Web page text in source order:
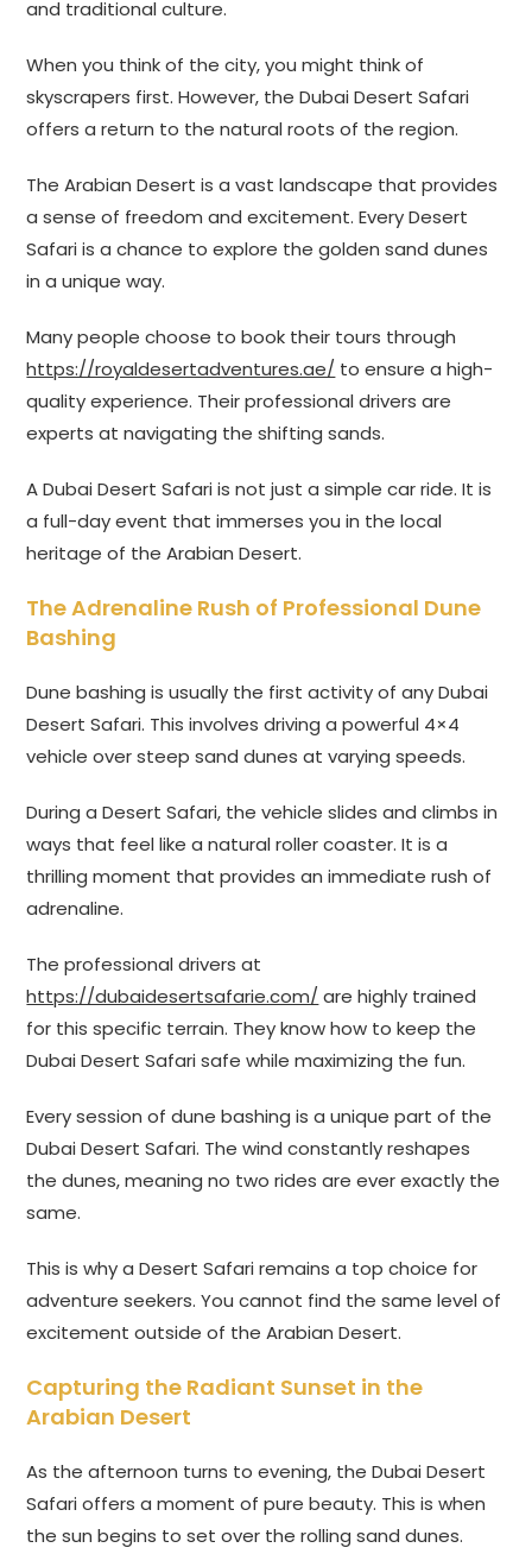
and traditional culture.
When you think of the city, you might think of
skyscrapers first. However, the Dubai Desert Safari
offers a return to the natural roots of the region.
The Arabian Desert is a vast landscape that provides
a sense of freedom and excitement. Every Desert
Safari is a chance to explore the golden sand dunes
in a unique way.
Many people choose to book their tours through
https://royaldesertadventures.ae/ to ensure a high-
quality experience. Their professional drivers are
experts at navigating the shifting sands.
A Dubai Desert Safari is not just a simple car ride. It is
a full-day event that immerses you in the local
heritage of the Arabian Desert.
The Adrenaline Rush of Professional Dune
Bashing
Dune bashing is usually the first activity of any Dubai
Desert Safari. This involves driving a powerful 4×4
vehicle over steep sand dunes at varying speeds.
During a Desert Safari, the vehicle slides and climbs in
ways that feel like a natural roller coaster. It is a
thrilling moment that provides an immediate rush of
adrenaline.
The professional drivers at
https://dubaidesertsafarie.com/ are highly trained
for this specific terrain. They know how to keep the
Dubai Desert Safari safe while maximizing the fun.
Every session of dune bashing is a unique part of the
Dubai Desert Safari. The wind constantly reshapes
the dunes, meaning no two rides are ever exactly the
same.
This is why a Desert Safari remains a top choice for
adventure seekers. You cannot find the same level of
excitement outside of the Arabian Desert.
Capturing the Radiant Sunset in the
Arabian Desert
As the afternoon turns to evening, the Dubai Desert
Safari offers a moment of pure beauty. This is when
the sun begins to set over the rolling sand dunes.